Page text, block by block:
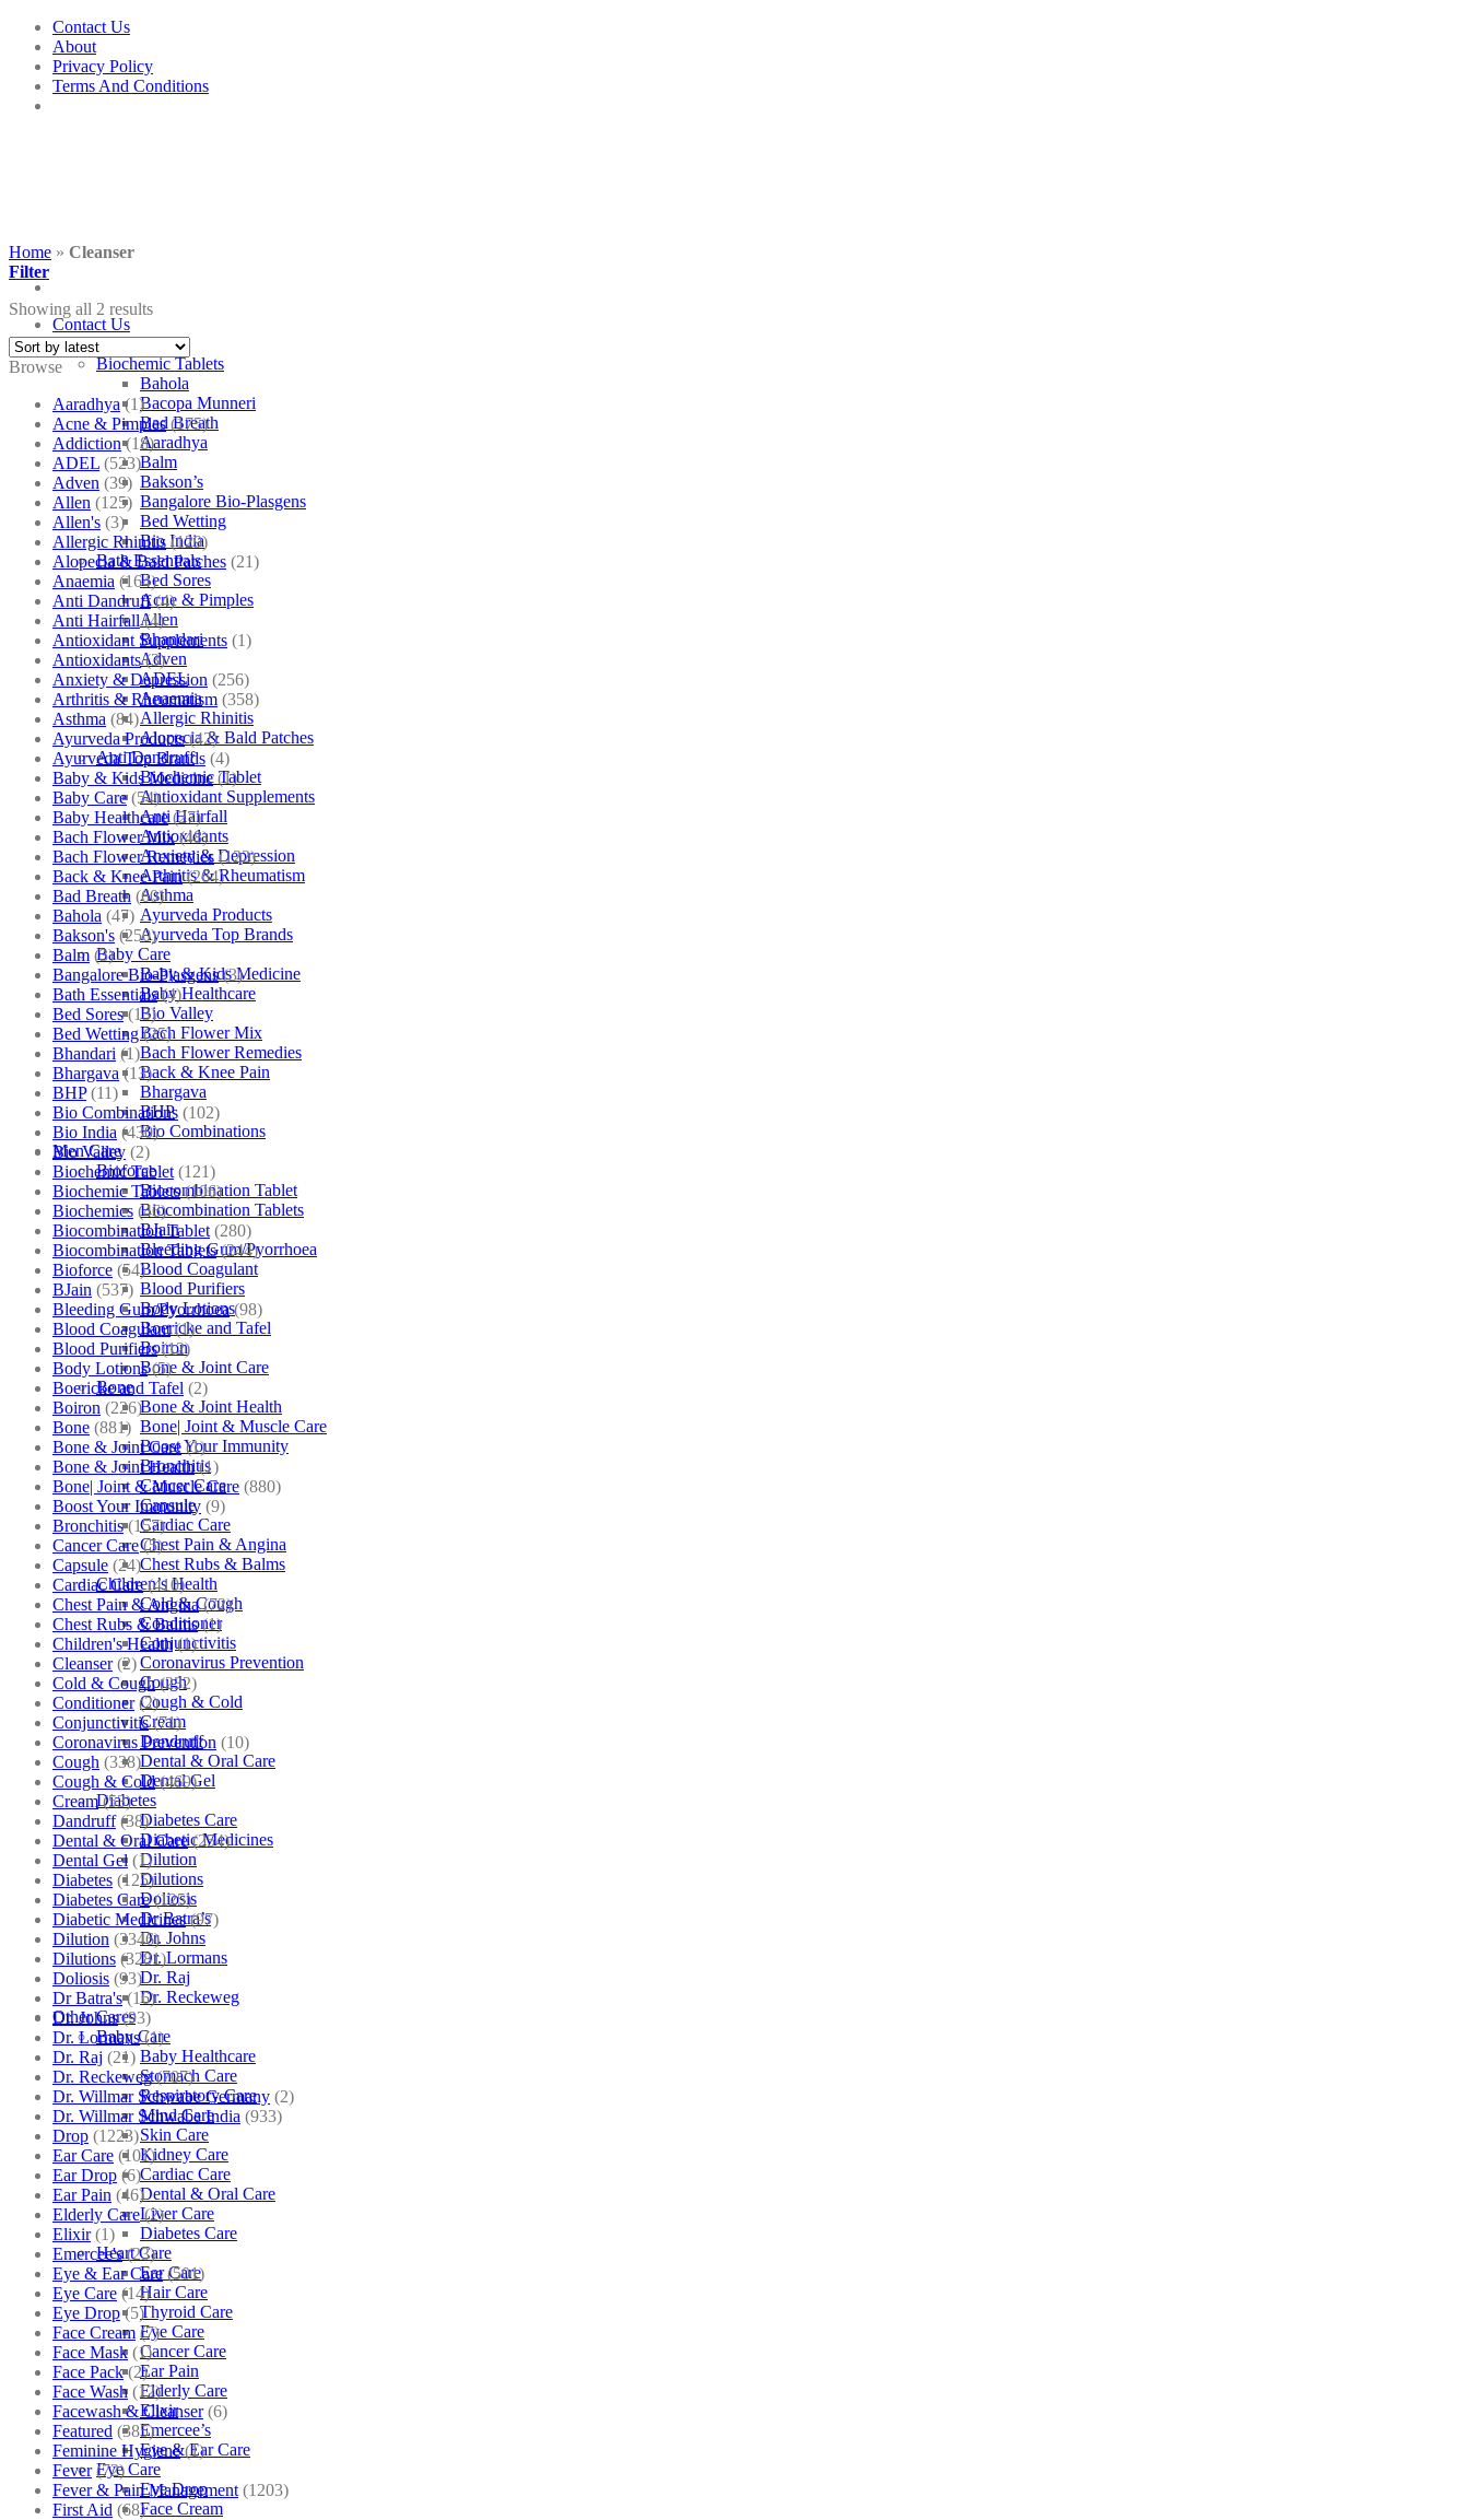
Skip
content
Contact Us
About
Privacy Policy
Terms And Conditions
Contact Us
Shop
Biochemic Tablets
Bahola
Bacopa Munneri
Bad Breath
Aaradhya
Balm
Bakson’s
Bangalore Bio-Plasgens
Bed Wetting
Bio India
Bath Essentials
Bed Sores
Acne & Pimples
Allen
Bhandari
Adven
ADEL
Anaemia
Allergic Rhinitis
Alopecia & Bald Patches
Anti Dandruff
Biochemic Tablet
Antioxidant Supplements
Anti Hairfall
Antioxidants
Anxiety & Depression
Arthritis & Rheumatism
Asthma
Ayurveda Products
Ayurveda Top Brands
Baby Care
Baby & Kids Medicine
Baby Healthcare
Bio Valley
Bach Flower Mix
Bach Flower Remedies
Back & Knee Pain
Bhargava
BHP
Bio Combinations
Men Care
Bioforce
Biocombination Tablet
Biocombination Tablets
BJain
Bleeding Gum/Pyorrhoea
Blood Coagulant
Blood Purifiers
Body Lotions
Boericke and Tafel
Boiron
Bone & Joint Care
Bone
Bone & Joint Health
Bone| Joint & Muscle Care
Boost Your Immunity
Bronchitis
Cancer Care
Capsule
Cardiac Care
Chest Pain & Angina
Chest Rubs & Balms
Children’s Health
Cold & Cough
Conditioner
Conjunctivitis
Coronavirus Prevention
Cough
Cough & Cold
Cream
Dandruff
Dental & Oral Care
Dental Gel
Diabetes
Diabetes Care
Diabetic Medicines
Dilution
Dilutions
Doliosis
Dr Batra’s
Dr. Johns
Dr. Lormans
Dr. Raj
Dr. Reckeweg
Other Cares
Baby Care
Baby Healthcare
Stomach Care
Respiratory Care
Mind Care
Skin Care
Kidney Care
Cardiac Care
Dental & Oral Care
Liver Care
Diabetes Care
Heart Care
Ear Care
Hair Care
Thyroid Care
Eye Care
Cancer Care
Ear Pain
Elderly Care
Elixir
Emercee’s
Eye & Ear Care
Eye Care
Eye Drop
Face Cream
Home » Cleanser
Filter
Showing all 2 results
Browse
Aaradhya (1)
Acne & Pimples (175)
Addiction (18)
ADEL (523)
Adven (39)
Allen (125)
Allen's (3)
Allergic Rhinitis (129)
Alopecia & Bald Patches (21)
Anaemia (164)
Anti Dandruff (4)
Anti Hairfall (4)
Antioxidant Supplements (1)
Antioxidants (3)
Anxiety & Depression (256)
Arthritis & Rheumatism (358)
Asthma (84)
Ayurveda Products (42)
Ayurveda Top Brands (4)
Baby & Kids Medicine (1)
Baby Care (54)
Baby Healthcare (27)
Bach Flower Mix (48)
Bach Flower Remedies (122)
Back & Knee Pain (264)
Bad Breath (60)
Bahola (47)
Bakson's (250)
Balm (3)
Bangalore Bio-Plasgens (3)
Bath Essentials (4)
Bed Sores (13)
Bed Wetting (25)
Bhandari (1)
Bhargava (13)
BHP (11)
Bio Combinations (102)
Bio India (430)
Bio Valley (2)
Biochemic Tablet (121)
Biochemic Tablets (106)
Biochemics (46)
Biocombination Tablet (280)
Biocombination Tablets (244)
Bioforce (54)
BJain (537)
Bleeding Gum/Pyorrhoea (98)
Blood Coagulant (1)
Blood Purifiers (12)
Body Lotions (5)
Boericke and Tafel (2)
Boiron (226)
Bone (881)
Bone & Joint Care (1)
Bone & Joint Health (1)
Bone| Joint & Muscle Care (880)
Boost Your Immunity (9)
Bronchitis (157)
Cancer Care (5)
Capsule (24)
Cardiac Care (410)
Chest Pain & Angina (72)
Chest Rubs & Balms (1)
Children's Health (1)
Cleanser (2)
Cold & Cough (232)
Conditioner (2)
Conjunctivitis (71)
Coronavirus Prevention (10)
Cough (338)
Cough & Cold (469)
Cream (53)
Dandruff (38)
Dental & Oral Care (254)
Dental Gel (1)
Diabetes (125)
Diabetes Care (125)
Diabetic Medicines (97)
Dilution (3346)
Dilutions (3281)
Doliosis (93)
Dr Batra's (16)
Dr. Johns (93)
Dr. Lormans (1)
Dr. Raj (21)
Dr. Reckeweg (707)
Dr. Willmar Schwabe Germany (2)
Dr. Willmar Schwabe India (933)
Drop (1223)
Ear Care (101)
Ear Drop (6)
Ear Pain (46)
Elderly Care (2)
Elixir (1)
Emercee's (23)
Eye & Ear Care (501)
Eye Care (14)
Eye Drop (5)
Face Cream (7)
Face Mask (1)
Face Pack (2)
Face Wash (12)
Facewash & Cleanser (6)
Featured (385)
Feminine Hygiene (1)
Fever (72)
Fever & Pain Management (1203)
First Aid (68)